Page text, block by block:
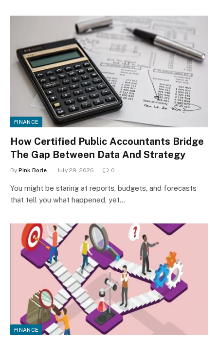
FINANCE
How Certified Public Accountants Bridge
The Gap Between Data And Strategy
By Pink Bode July 29, 2026 0
You might be staring at reports, budgets, and forecasts
that tell you what happened, yet…
FINANCE